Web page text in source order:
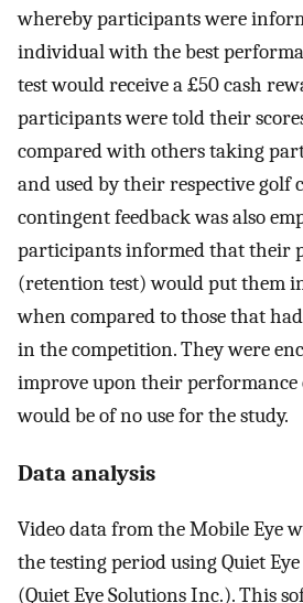
whereby participants were
individual with the best
test would receive a £50 cash
participants were told their
compared with others taking
and used by their respective golf
contingent feedback was also
participants informed that their
(retention test) would put them
when compared to those that
in the competition. They were
improve upon their
would be of no use for the study.
Data analysis
Video data from the Mobile Eye
the testing period using Quiet
(Quiet Eye Solutions Inc.). This